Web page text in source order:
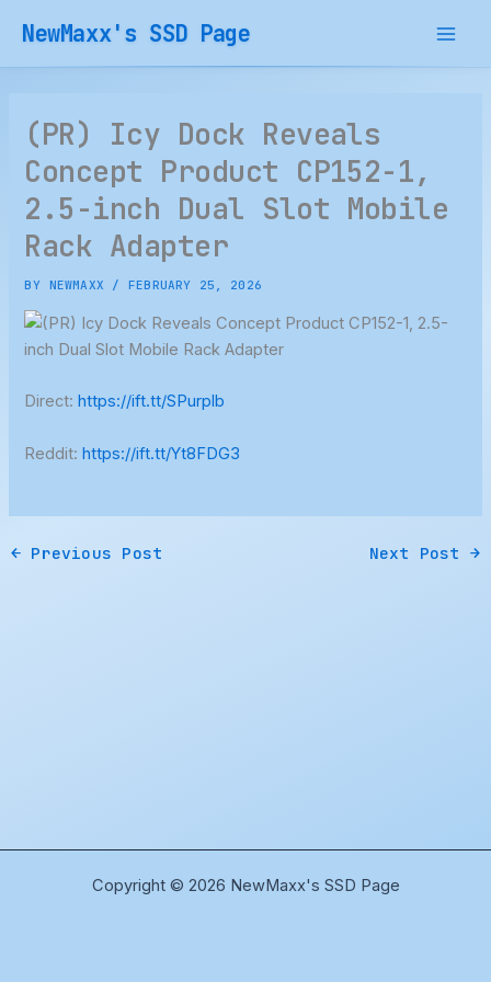
content
NewMaxx's SSD Page
(PR) Icy Dock Reveals
Concept Product CP152-1,
2.5-inch Dual Slot Mobile
Rack Adapter
BY NEWMAXX /FEBRUARY 25, 2026
Direct:https://ift.tt/SPurplb
Reddit:https://ift.tt/Yt8FDG3
← Previous Post Next Post →
Copyright © 2026 NewMaxx's SSD Page